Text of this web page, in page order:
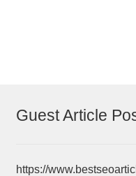
Guest Article
https://